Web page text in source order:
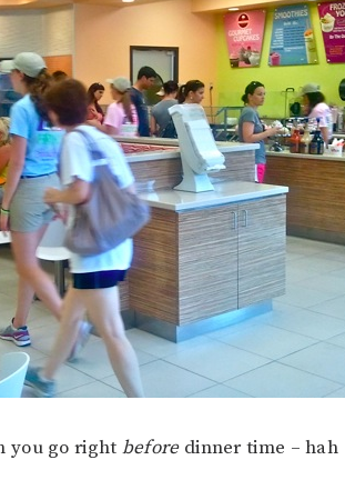
you go right beforedinner time – hah